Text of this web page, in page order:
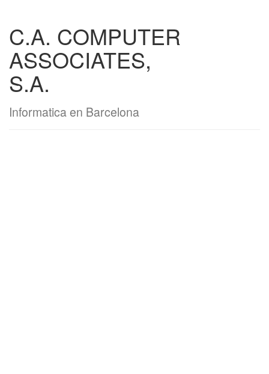
C.A. COMPUTER
ASSOCIATES,
S.A.
Informatica en Barcelona